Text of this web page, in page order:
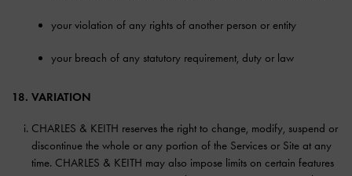
your violation of any rights of another person or entity
your breach of any statutory requirement, duty or law
18. VARIATION
CHARLES & KEITH reserves the right to change, modify, suspend or
discontinue the whole or any portion of the Services or Site at any
time. CHARLES & KEITH may also impose limits on certain features